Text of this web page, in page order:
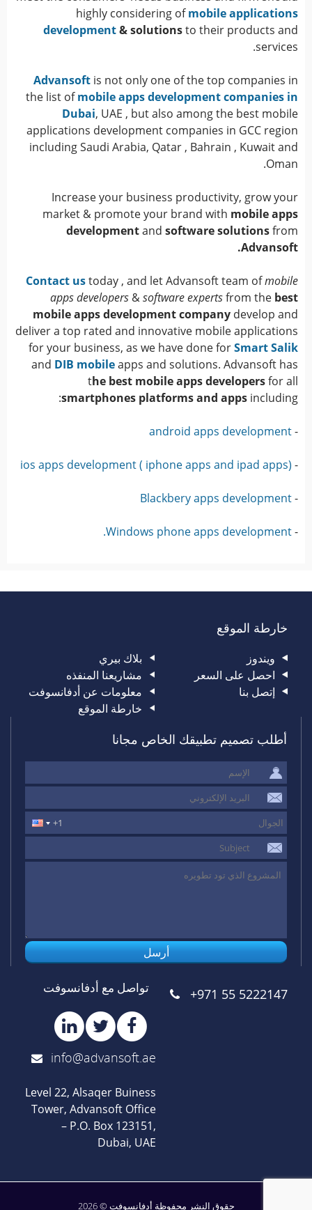
highly considering ofmobile applications
development& solutionsto their products and
services.
Advansoft is not only one of the top companies in
the list ofmobile apps development companies in
Dubai, UAE , but also among the best mobile
applications development companies in GCC region
including Saudi Arabia, Qatar , Bahrain , Kuwait and
Oman.
Increase your business productivity, grow your
market & promote your brand with mobile apps
developmentand software solutionsfrom
Advansoft.
Contact ustoday , and let Advansoft team ofmobile
apps developers &software expertsfrom the best
mobile apps development company develop and
deliver a top rated and innovative mobile applications
for your business, as we have done forSmart Salik
and DIB mobileapps and solutions. Advansoft has
the best mobile apps developersfor all
smartphones platforms and apps including:
-
android apps development
-
ios apps development ( iphone apps and ipad apps)
-
Blackbery apps development
-
Windows phone apps development.
خارطة الموقع
بلاك بيري
ويندوز
مشاريعنا المنفذه
احصل على السعر
معلومات عن أدفانسوفت
إتصل بنا
خارطة الموقع
أطلب تصميم تطبيقك الخاص مجانا
أرسل
تواصل مع أدفانسوفت +971 55 5222147
info@advansoft.ae
Level 22, Alsaqer Buiness
Tower, Advansoft Office
– P.O. Box 123151,
Dubai, UAE
حقوق النشر محفوظة أدفانسوفت © 2026